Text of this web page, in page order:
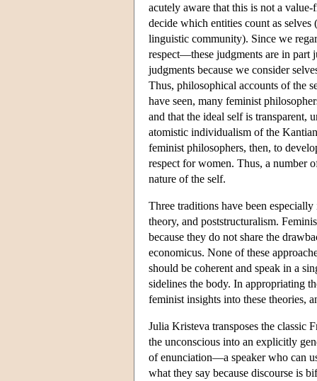
acutely aware that this is not a
decide which entities count as
linguistic community). Since we
respect—these judgments are in part
judgments because we consider
Thus, philosophical accounts of the
have seen, many feminist
and that the ideal self is transparent,
atomistic individualism of the
feminist philosophers, then, to
respect for women. Thus, a number
nature of the self.
Three traditions have been
theory, and poststructuralism.
because they do not share the
economicus. None of these
should be coherent and speak in a
sidelines the body. In appropriating
feminist insights into these theories,
Julia Kristeva transposes the classic
the unconscious into an explicitly
of enunciation—a speaker who can
what they say because discourse is